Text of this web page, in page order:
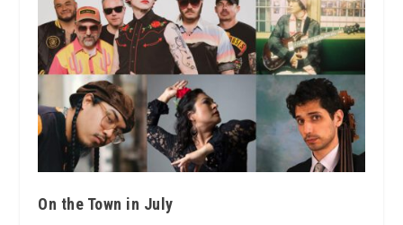
On the Town in July